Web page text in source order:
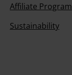
Affiliate Program
Sustainability